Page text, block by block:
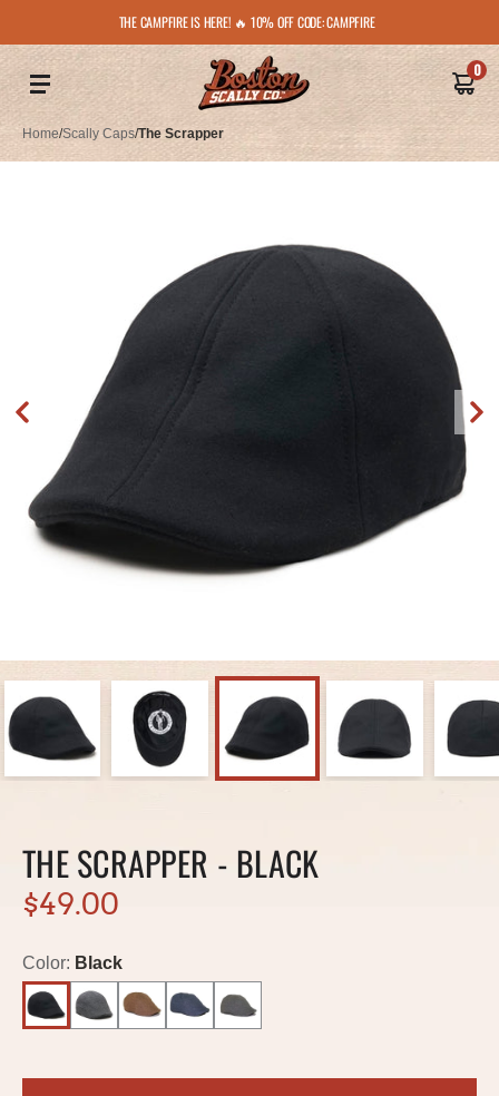
THE CAMPFIRE IS HERE! 🔥 10% OFF CODE: CAMPFIRE
0
Home/Scally Caps/The Scrapper
THE SCRAPPER - BLACK
$49.00
Color: Black